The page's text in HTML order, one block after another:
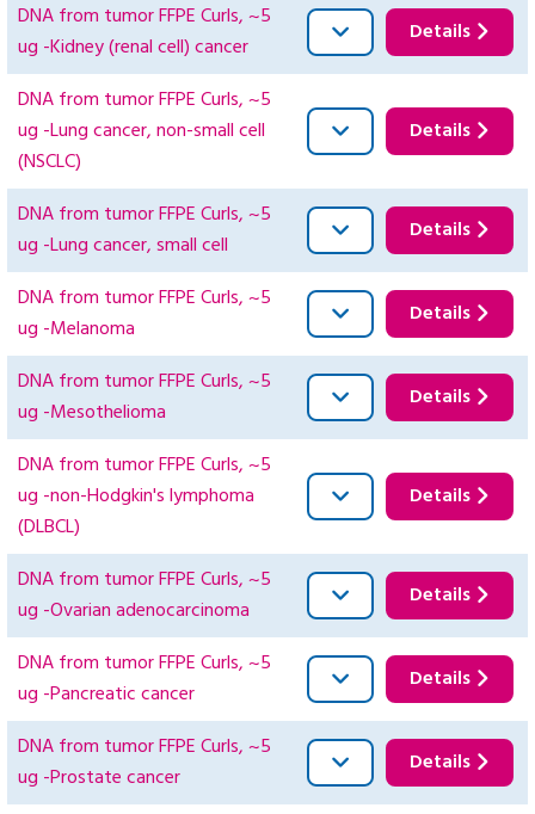
DNA from tumor FFPE Curls, ~5
ug -Kidney (renal cell) cancer
Details
DNA from tumor FFPE Curls, ~5
ug -Lung cancer, non-small cell
(NSCLC)
Details
DNA from tumor FFPE Curls, ~5
ug -Lung cancer, small cell
Details
DNA from tumor FFPE Curls, ~5
ug -Melanoma
Details
DNA from tumor FFPE Curls, ~5
ug -Mesothelioma
Details
DNA from tumor FFPE Curls, ~5
ug -non-Hodgkin's lymphoma
(DLBCL)
Details
DNA from tumor FFPE Curls, ~5
ug -Ovarian adenocarcinoma
Details
DNA from tumor FFPE Curls, ~5
ug -Pancreatic cancer
Details
DNA from tumor FFPE Curls, ~5
ug -Prostate cancer
Details